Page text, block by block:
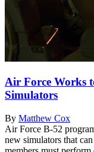
Air Force Works
Simulators
By Matthew Cox
Air Force B-52
new simulators that